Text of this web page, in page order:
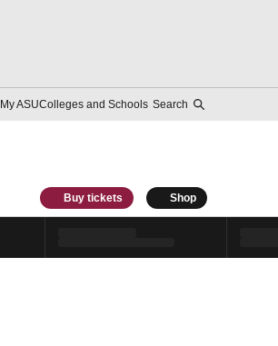
My ASUColleges and Schools Search
Buy tickets Shop